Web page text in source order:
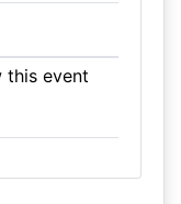
this event